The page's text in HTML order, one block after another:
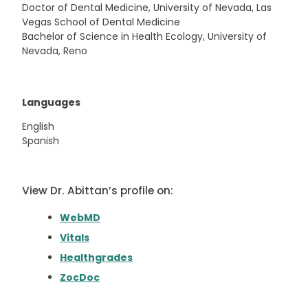
Doctor of Dental Medicine, University of Nevada, Las
Vegas School of Dental Medicine
Bachelor of Science in Health Ecology, University of
Nevada, Reno
Languages
English
Spanish
View Dr. Abittan’s profile on:
WebMD
Vitals
Healthgrades
ZocDoc